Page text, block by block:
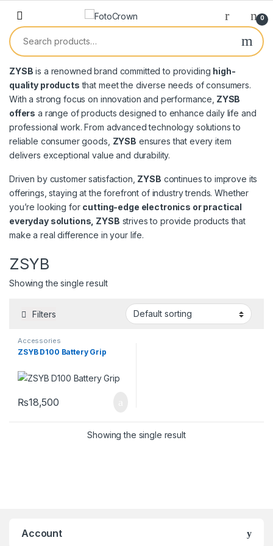
0
ZYSB is a renowned brand committed to providing high-
quality products that meet the diverse needs of consumers.
With a strong focus on innovation and performance, ZYSB
offers a range of products designed to enhance daily life and
professional work. From advanced technology solutions to
reliable consumer goods, ZYSB ensures that every item
delivers exceptional value and durability.
Driven by customer satisfaction, ZYSB continues to improve its
offerings, staying at the forefront of industry trends. Whether
you’re looking for cutting-edge electronics or practical
everyday solutions, ZYSB strives to provide products that
make a real difference in your life.
ZSYB
Showing the single result
Filters
Accessories
ZSYB D100 Battery Grip
₨18,500
Showing the single result
Account